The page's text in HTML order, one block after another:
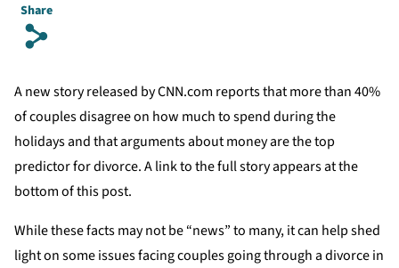
Share
s
A new story released by CNN.com reports that more than 40%
of couples disagree on how much to spend during the
holidays and that arguments about money are the top
predictor for divorce. A link to the full story appears at the
bottom of this post.
While these facts may not be “news” to many, it can help shed
light on some issues facing couples going through a divorce in